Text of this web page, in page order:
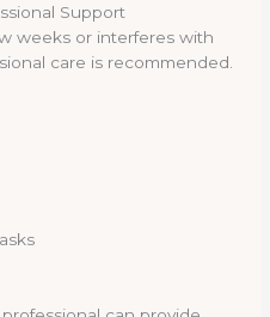
Support
weeks or interferes with
care is recommended.